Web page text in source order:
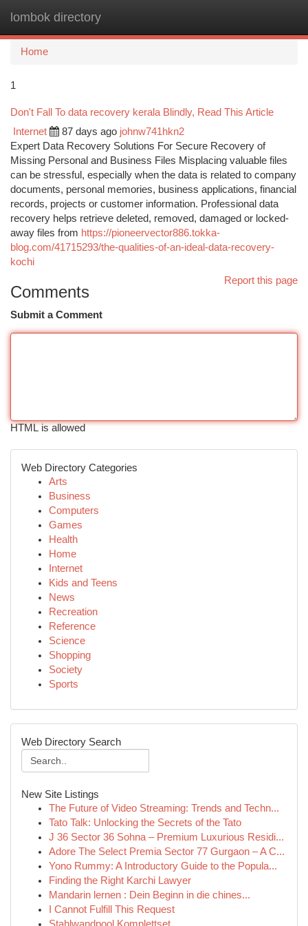
lombok directory
Home
1
Don't Fall To data recovery kerala Blindly, Read This Article
Internet 87 days ago johnw741hkn2
Expert Data Recovery Solutions For Secure Recovery of
Missing Personal and Business Files Misplacing valuable files
can be stressful, especially when the data is related to company
documents, personal memories, business applications, financial
records, projects or customer information. Professional data
recovery helps retrieve deleted, removed, damaged or locked-
away files from https://pioneervector886.tokka-
blog.com/41715293/the-qualities-of-an-ideal-data-recovery-
kochi
Report this page
Comments
Submit a Comment
HTML is allowed
Web Directory Categories
Arts
Business
Computers
Games
Health
Home
Internet
Kids and Teens
News
Recreation
Reference
Science
Shopping
Society
Sports
Web Directory Search
New Site Listings
The Future of Video Streaming: Trends and Techn...
Tato Talk: Unlocking the Secrets of the Tato
J 36 Sector 36 Sohna – Premium Luxurious Residi...
Adore The Select Premia Sector 77 Gurgaon – A C...
Yono Rummy: A Introductory Guide to the Popula...
Finding the Right Karchi Lawyer
Mandarin lernen : Dein Beginn in die chines...
I Cannot Fulfill This Request